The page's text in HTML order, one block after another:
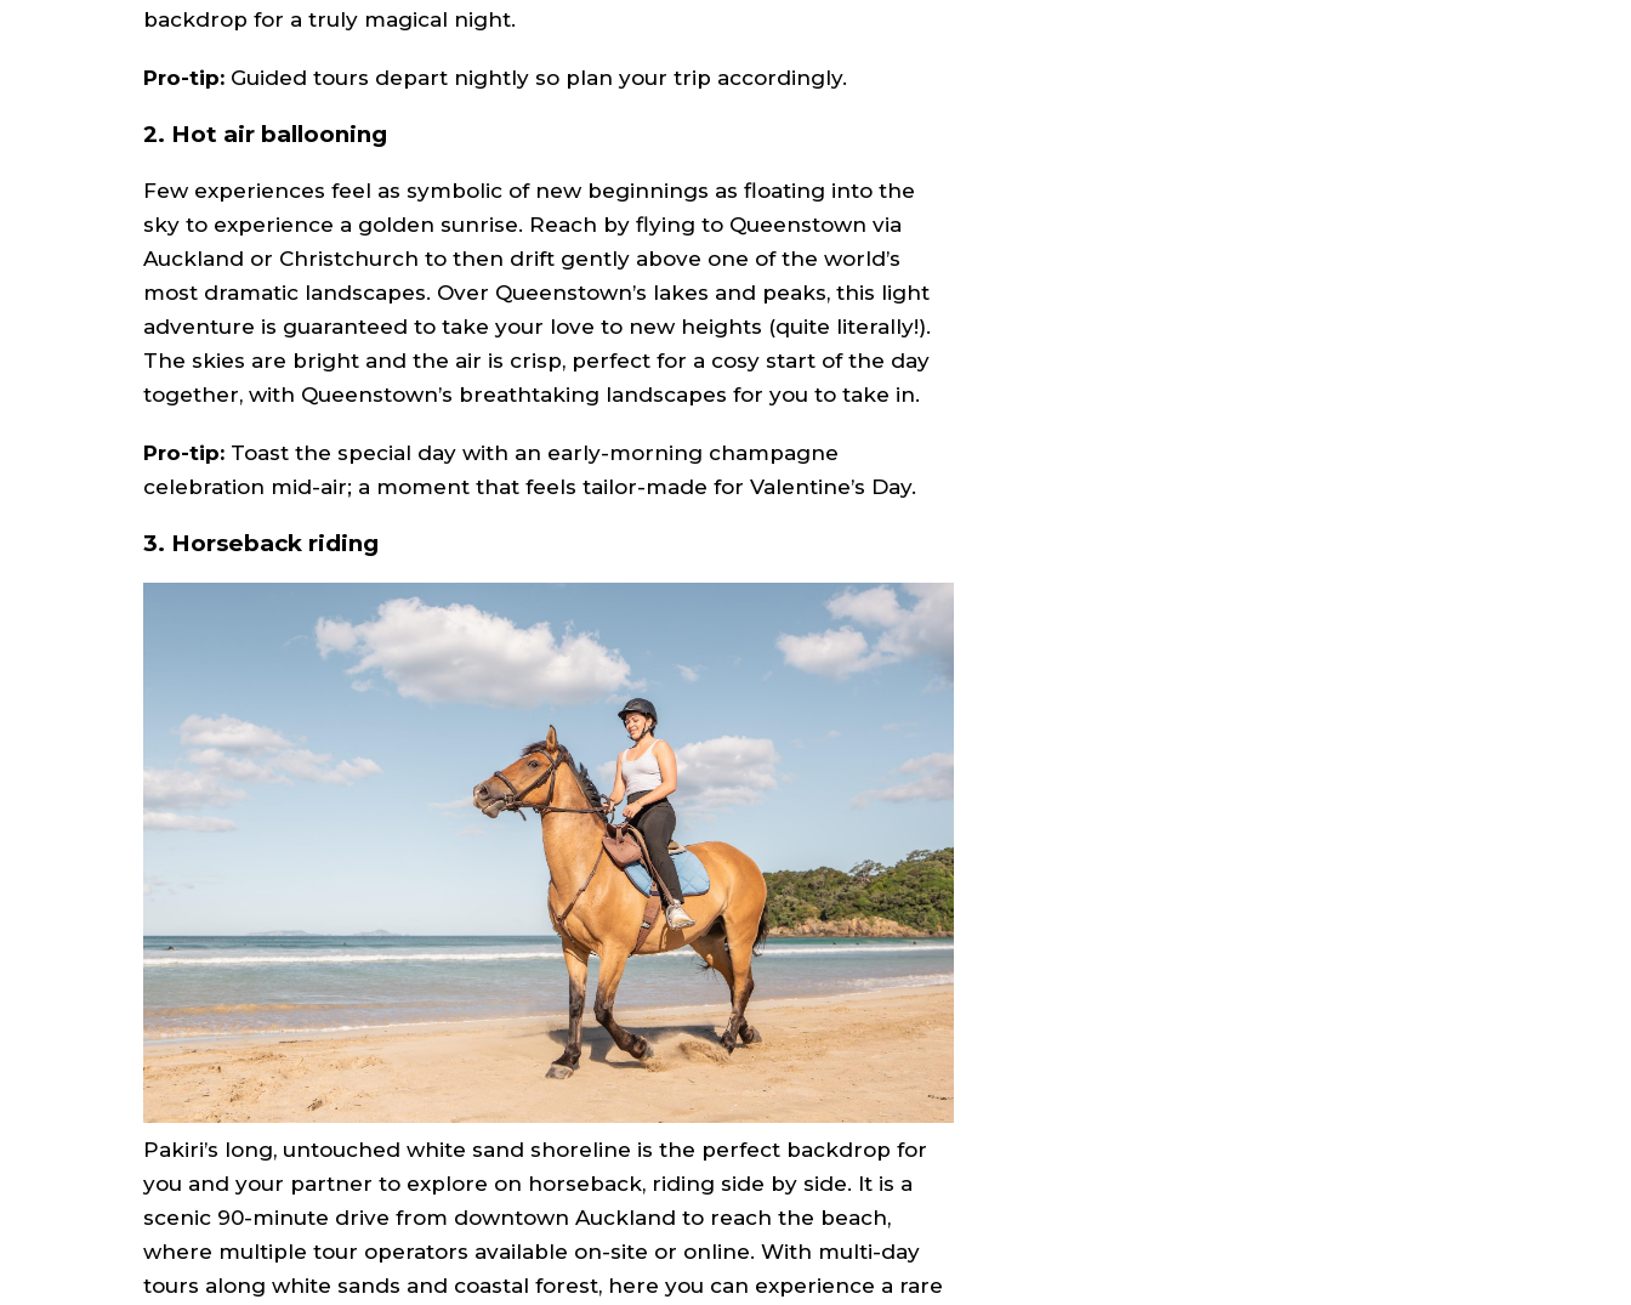
backdrop for a truly magical night.
Pro-tip: Guided tours depart nightly so plan your trip accordingly.
2. Hot air ballooning
Few experiences feel as symbolic of new beginnings as floating into the
sky to experience a golden sunrise. Reach by flying to Queenstown via
Auckland or Christchurch to then drift gently above one of the world’s
most dramatic landscapes. Over Queenstown’s lakes and peaks, this light
adventure is guaranteed to take your love to new heights (quite literally!).
The skies are bright and the air is crisp, perfect for a cosy start of the day
together, with Queenstown’s breathtaking landscapes for you to take in.
Pro-tip: Toast the special day with an early-morning champagne
celebration mid-air; a moment that feels tailor-made for Valentine’s Day.
3. Horseback riding
Pakiri’s long, untouched white sand shoreline is the perfect backdrop for
you and your partner to explore on horseback, riding side by side. It is a
scenic 90-minute drive from downtown Auckland to reach the beach,
where multiple tour operators available on-site or online. With multi-day
tours along white sands and coastal forest, here you can experience a rare